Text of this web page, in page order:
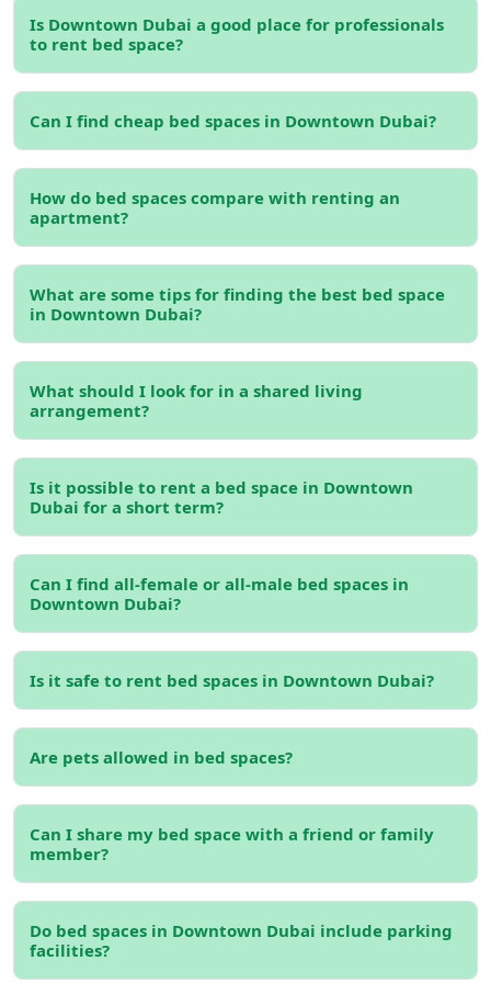
luxurious environment while keeping rental costs
manageable.
Iconic Landmarks and Attractions
If you’re living in Downtown Dubai, you’ll never run out of
things to do. From enjoying the fountain shows at
Dubai Fountainto walking around the picturesqueBurj
Park, the area is packed with entertainment and cultural
activities. Renting
Downtown Dubaigives you immediate access to these
world-class amenities without needing to worry about
long commutes or transportation.
Read more:Bed Space for Rent in Dubai
Types of Bed Space Options in
Downtown Dubai
Depending on your budget and preferences, you can find
a variety ofbed space for rent in Downtown Dubai
Each type of accommodation offers different
advantages and can suit different lifestyles.
Shared Rooms
Shared rooms are an economical option for those on a
budget. Typically, these rooms are shared by two or more
tenants, which significantly reduces the rental costs.
Shared rooms are ideal for students or professionals who
want to live close to their workplace or university without
paying for a full apartment.
Male-Only or Female-Only
Accommodations
Some
cater exclusively to male or female tenants, providing a
comfortable and community-driven environment. These
gender-specific bed spaces are common in shared
accommodations, ensuring a more tailored living
Is Downtown Dubai a good place for professionals
to rent bed space?
Can I find cheap bed spaces in Downtown Dubai?
How do bed spaces compare with renting an
apartment?
What are some tips for finding the best bed space
in Downtown Dubai?
What should I look for in a shared living
arrangement?
Is it possible to rent a bed space in Downtown
Dubai for a short term?
Can I find all-female or all-male bed spaces in
Downtown Dubai?
Is it safe to rent bed spaces in Downtown Dubai?
Are pets allowed in bed spaces?
Can I share my bed space with a friend or family
member?
Do bed spaces in Downtown Dubai include parking
facilities?